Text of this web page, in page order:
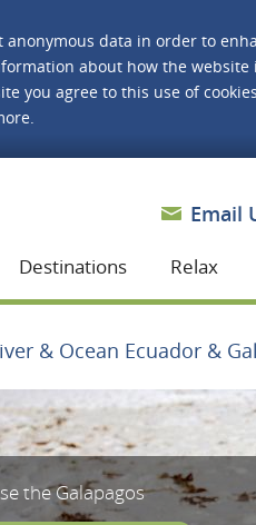
anonymous data in order to
about how the website
you agree to this use of
Email
Destinations Relax
& Ocean Ecuador &
the Galapagos